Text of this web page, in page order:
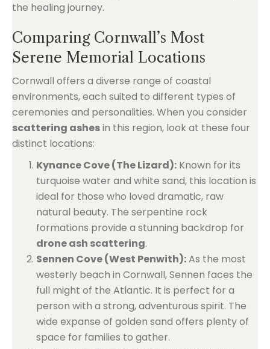
the healing journey.
Comparing Cornwall’s Most
Serene Memorial Locations
Cornwall offers a diverse range of coastal
environments, each suited to different types of
ceremonies and personalities. When you consider
scattering ashesin this region, look at these four
distinct locations:
Kynance Cove (The Lizard): Known for its
turquoise water and white sand, this location is
ideal for those who loved dramatic, raw
natural beauty. The serpentine rock
formations provide a stunning backdrop for
drone ash scattering.
Sennen Cove (West Penwith):As the most
westerly beach in Cornwall, Sennen faces the
full might of the Atlantic. It is perfect for a
person with a strong, adventurous spirit. The
wide expanse of golden sand offers plenty of
space for families to gather.